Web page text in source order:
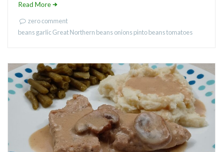
Read More
zero comment
beansgarlicGreat Northern beansonionspinto beanstomatoes